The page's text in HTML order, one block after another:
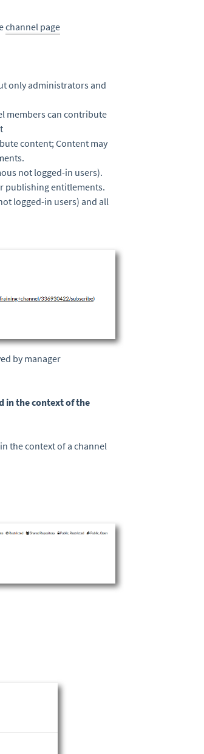
channel page
only administrators and
members can contribute
content; Content may
not logged-in users).
publishing entitlements.
logged-in users) and all
by manager
in the context of the
in the context of a channel